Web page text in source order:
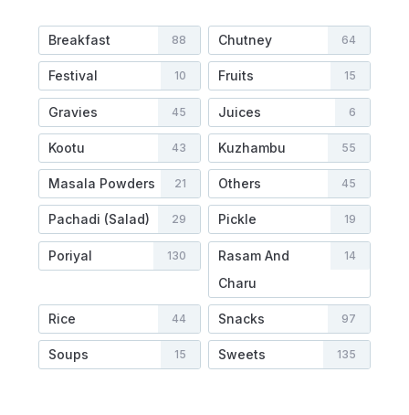
Breakfast 88 Chutney 64
Festival 10 Fruits 15
Gravies 45 Juices 6
Kootu 43 Kuzhambu 55
Masala Powders 21 Others 45
Pachadi (Salad) 29 Pickle 19
Poriyal 130
Rasam And
Charu
14
Rice 44 Snacks 97
Soups 15 Sweets 135